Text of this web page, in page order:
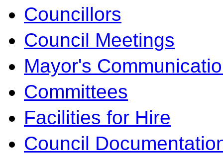
Councillors
Council Meetings
Mayor's
Committees
Facilities for Hire
Council